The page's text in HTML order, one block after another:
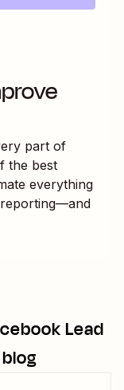
part of
the best
everything
Lead